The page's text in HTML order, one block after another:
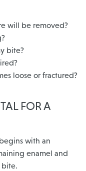
will be removed?
bite?
loose or fractured?
FOR A
with an
enamel and
bite.